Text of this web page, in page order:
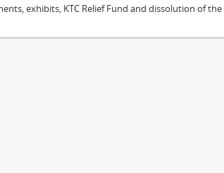
exhibits, KTC Relief Fund and dissolution of